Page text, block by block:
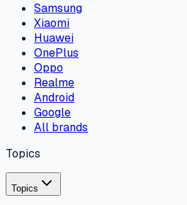
Samsung
Xiaomi
Huawei
OnePlus
Oppo
Realme
Android
Google
All brands
Topics
Topics